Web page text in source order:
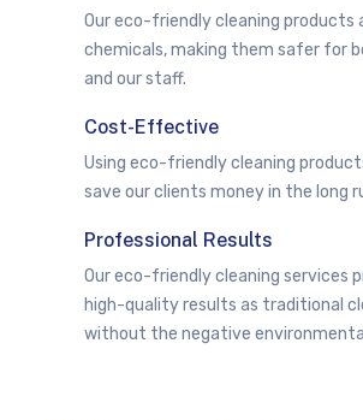
Our eco-friendly cleaning products
chemicals, making them safer for
and our staff.
Cost-Effective
Using eco-friendly cleaning
save our clients money in the long
Professional Results
Our eco-friendly cleaning services
high-quality results as traditional
without the negative